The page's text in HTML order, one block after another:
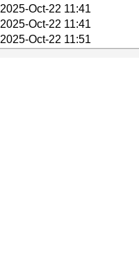
2025-Oct-22 11:41
2025-Oct-22 11:41
2025-Oct-22 11:51